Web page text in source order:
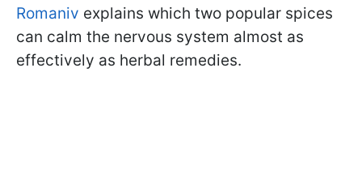
Romaniv explains which two popular spices
can calm the nervous system almost as
effectively as herbal remedies.